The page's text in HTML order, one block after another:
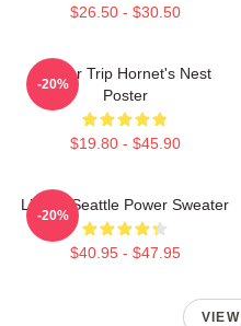
$26.50 - $30.50
Power Trip Hornet's Nest
Poster
$19.80 - $45.90
-20%
Live In Seattle Power Sweater
$40.95 - $47.95
-20%